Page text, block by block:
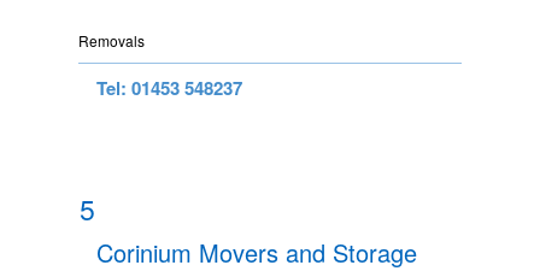
Removals
Tel: 01453 548237
5
Corinium Movers and Storage